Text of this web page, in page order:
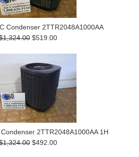
Condenser 2TTR2048A1000AA
$519.00
2TTR2048A1000AA 1H
$492.00